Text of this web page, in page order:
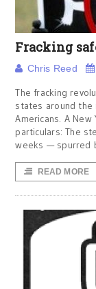
Fracking
Chris Reed
The fracking
states around the
Americans. A
particulars: The
weeks — spurred
READ MORE